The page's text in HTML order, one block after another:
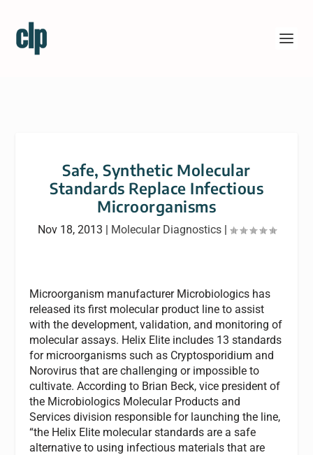
Safe, Synthetic Molecular
Standards Replace Infectious
Microorganisms
Nov 18, 2013 | Molecular Diagnostics|
Microorganism manufacturer Microbiologics has
released its first molecular product line to assist
with the development, validation, and monitoring of
molecular assays. Helix Elite includes 13 standards
for microorganisms such as Cryptosporidium and
Norovirus that are challenging or impossible to
cultivate. According to Brian Beck, vice president of
the Microbiologics Molecular Products and
Services division responsible for launching the line,
“the Helix Elite molecular standards are a safe
alternative to using infectious materials that are